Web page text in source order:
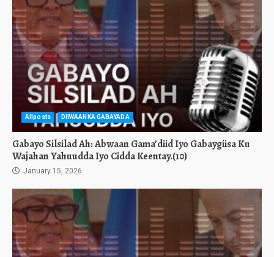
Allposts DIIWAANKA GABAYADA
Gabayo Silsilad Ah: Abwaan Gama’diid Iyo Gabaygiisa Ku
Wajahan Yahuudda Iyo Cidda Keentay.(10)
January 15, 2026